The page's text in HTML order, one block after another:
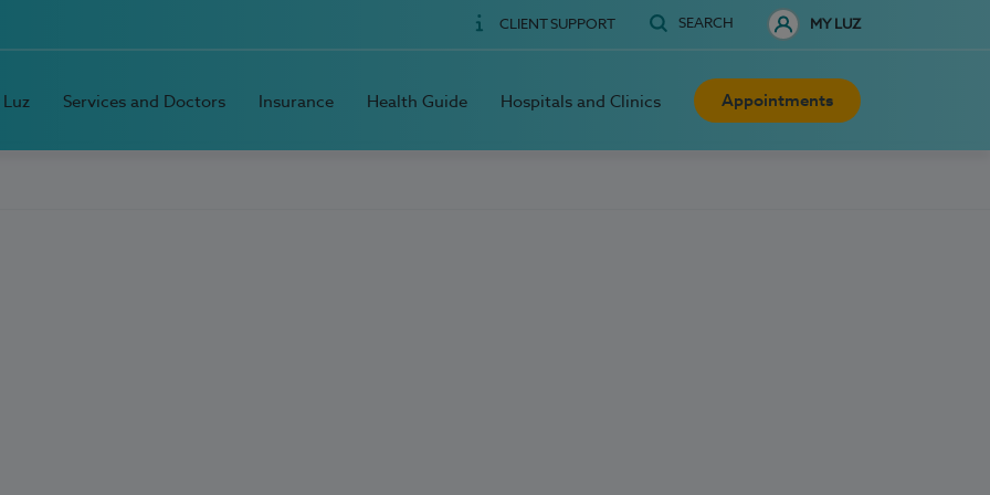
CLIENT SUPPORT SEARCH MY LUZ
Services and Doctors Insurance Health Guide Hospitals and Clinics Appointments